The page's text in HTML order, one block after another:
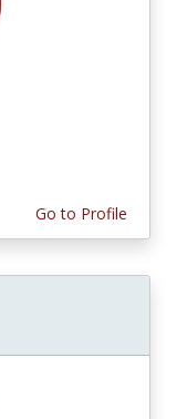
Go to Profile